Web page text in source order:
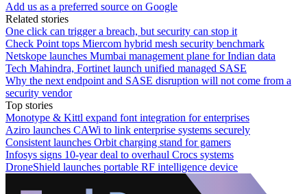
Add us as a preferred source on Google
Related stories
One click can trigger a breach, but security can stop it
Check Point tops Miercom hybrid mesh security benchmark
Netskope launches Mumbai management plane for Indian data
Tech Mahindra, Fortinet launch unified managed SASE
Why the next endpoint and SASE disruption will not come from a
security vendor
Top stories
Monotype & Kittl expand font integration for enterprises
Aziro launches CAWi to link enterprise systems securely
Consistent launches Orbit charging stand for gamers
Infosys signs 10-year deal to overhaul Crocs systems
DroneShield launches portable RF intelligence device